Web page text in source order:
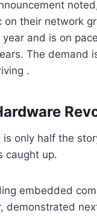
on their network
and is on
The demand
.
only half the
caught up.
embedded
demonstrated